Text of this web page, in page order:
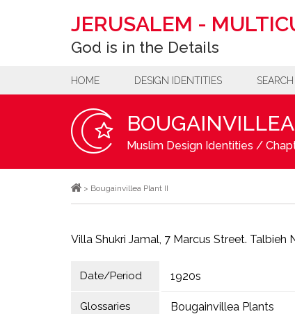
JERUSALEM -
God is in the Details
HOME DESIGN IDENTITIES SEARCH
Muslim Design Identities /
> Bougainvillea Plant II
Villa Shukri Jamal, 7 Marcus Street. Talbieh
Date/Period 1920s
Glossaries Bougainvillea Plants